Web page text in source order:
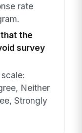
rate
the
survey
Neither
Strongly